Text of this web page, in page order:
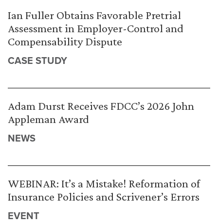
Ian Fuller Obtains Favorable Pretrial
Assessment in Employer-Control and
Compensability Dispute
CASE STUDY
Adam Durst Receives FDCC’s 2026 John
Appleman Award
NEWS
WEBINAR: It’s a Mistake! Reformation of
Insurance Policies and Scrivener’s Errors
EVENT